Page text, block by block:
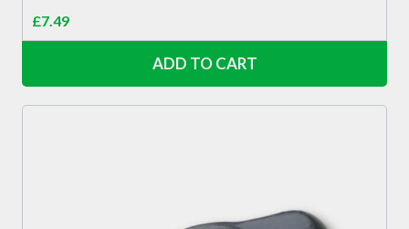
£7.49
ADD TO CART